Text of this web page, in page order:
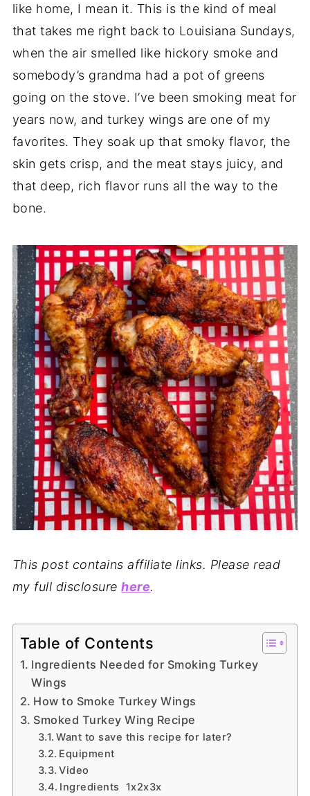
like home, I mean it. This is the kind of meal
that takes me right back to Louisiana Sundays,
when the air smelled like hickory smoke and
somebody’s grandma had a pot of greens
going on the stove. I’ve been smoking meat for
years now, and turkey wings are one of my
favorites. They soak up that smoky flavor, the
skin gets crisp, and the meat stays juicy, and
that deep, rich flavor runs all the way to the
bone.
This post contains affiliate links. Please read
my full disclosurehere.
Table of Contents
Ingredients Needed for Smoking Turkey
Wings
How to Smoke Turkey Wings
Smoked Turkey Wing Recipe
Want to save this recipe for later?
Equipment
Video
Ingredients 1x2x3x